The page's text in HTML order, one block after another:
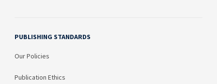
PUBLISHING STANDARDS
Our Policies
Publication Ethics